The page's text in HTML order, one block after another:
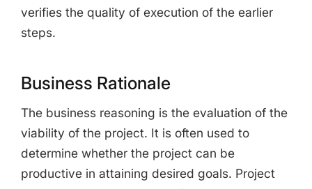
verifies the quality of execution of the earlier
steps.
Business Rationale
The business reasoning is the evaluation of the
viability of the project. It is often used to
determine whether the project can be
productive in attaining desired goals. Project